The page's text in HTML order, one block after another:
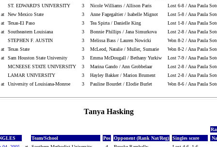
ST. EDWARD'S UNIVERSITY 3 Nicole Williams / Allison Paris Lost 6-8 / Ana Paula
at New Mexico State 3 Anne Fagegaltier / Isabelle Mignot Lost 5-8 / Ana Paula
at Texas-El Paso 3 Tea Spirta / Danielle King Lost 1-8 / Ana Paula
at Southeastern Louisiana 3 Bonnie Phillips / Jana Simurkova Lost 2-8 / Ana Paula
STEPHEN F. AUSTIN 3 Melissa Bass / Lauren Nowicki Won 8-2 / Ana Paula
at Texas State 3 McLeod, Natalie / Muller, Sumarie Won 8-2 / Ana Paula
at Sam Houston State University 3 Emma McDougall / Bethany Yurkiw Lost 7-9 / Ana Paula
MCNEESE STATE UNIVERSITY 3 Marina Gando / Ann Grobbelaar Lost 2-8 / Ana Paula
LAMAR UNIVERSITY 3 Hayley Bakker / Marion Brument Lost 2-8 / Ana Paula
at University of Louisiana-Monroe 3 Pauline Bourdet / Elodie Burlet Won 8-6 / Ana Paula
Tanya Hasking
Team/School Pos Opponent (Rank Nat/Reg) Singles score